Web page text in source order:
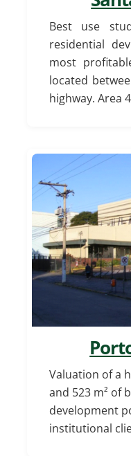
Best use
residential
most
located
highway. Area
Valuation of a
and 523 m² of
development
institutional